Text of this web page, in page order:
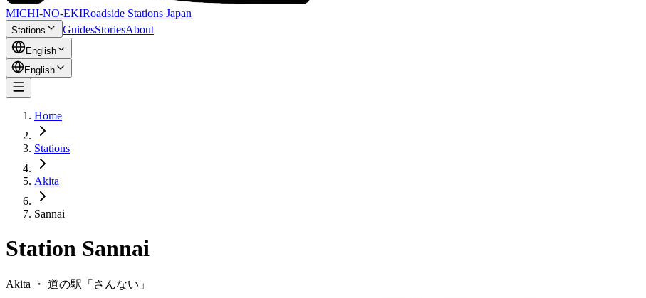
MICHI-NO-EKIRoadside Stations Japan
Stations GuidesStoriesAbout
English
English
Home
Stations
Akita
Sannai
Station Sannai
Akita ・ 道の駅「 さんない 」